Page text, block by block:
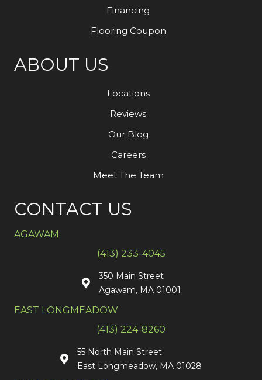
Financing
Flooring Coupon
ABOUT US
Locations
Reviews
Our Blog
Careers
Meet The Team
CONTACT US
AGAWAM
(413) 233-4045
350 Main Street
Agawam, MA 01001
EAST LONGMEADOW
(413) 224-8260
55 North Main Street
East Longmeadow, MA 01028